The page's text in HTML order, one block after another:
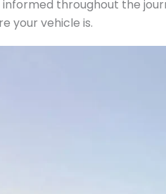
informed throughout the
your vehicle is.